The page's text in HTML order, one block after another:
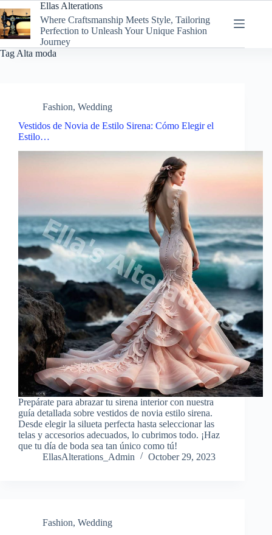
to
content
Ellas Alterations
Where Craftsmanship Meets Style, Tailoring
Perfection to Unleash Your Unique Fashion
Journey
Tag Alta moda
Fashion, Wedding
Vestidos de Novia de Estilo Sirena: Cómo Elegir el
Estilo…
Prepárate para abrazar tu sirena interior con nuestra
guía detallada sobre vestidos de novia estilo sirena.
Desde elegir la silueta perfecta hasta seleccionar las
telas y accesorios adecuados, lo cubrimos todo. ¡Haz
que tu día de boda sea tan único como tú!
EllasAlterations_Admin
October 29, 2023
Fashion, Wedding